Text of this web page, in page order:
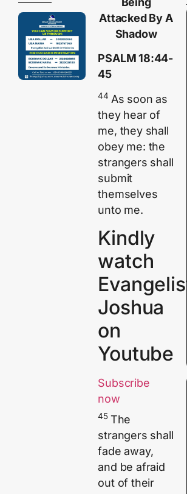
Attacked By A
Shadow
PSALM 18:44-
45
44 As soon as
they hear of
me, they shall
obey me: the
strangers shall
submit
themselves
unto me.
Kindly
watch
Evangelist
Joshua
on
Youtube
Subscribe
now
45 The
strangers shall
fade away,
and be afraid
out of their